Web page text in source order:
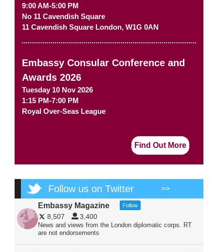
9:00 AM-5:00 PM
No 11 Cavendish Square
11 Cavendish Square London, W1G 0AN
Embassy Consular Conference and
Awards 2026
Tuesday 10 Nov 2026
1:15 PM-7:00 PM
Royal Over-Seas League
Find Out More
Follow us on Twitter >>
Embassy Magazine Follow
8,507 3,400
News and views from the London diplomatic corps. RT
are not endorsements